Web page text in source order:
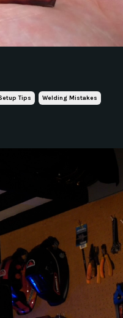
Tips Welding Mistakes